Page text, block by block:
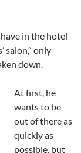
in the hotel
salon,” only
down.
At first, he
wants to be
out of there as
quickly as
possible, but